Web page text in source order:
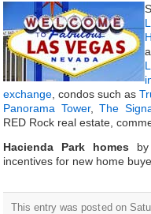
exchange , condos such as
Panorama Tower,The
RED Rock real estate,
Hacienda Park homes
incentives for new home
This entry was posted on